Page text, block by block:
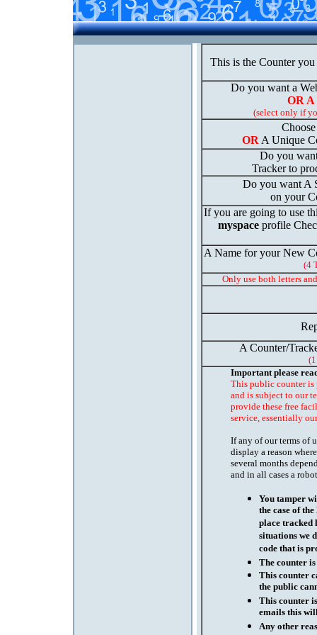
This is the Counter you
Do you want a
OR A
(select only if
OR A Unique
Do you
Tracker to
Do you want A
on your
If you are going to use
myspace profile
A Name for your New
(4
Only use both letters
A Counter/
Important please
This public counter is
and is subject to our
provide these free
service, essentially
If any of our terms of
display a reason
several months
and in all cases a
You tamper
the case of
place tracked
situations we
code that is
The counter
This counter
the public
This counter
emails this
Any other